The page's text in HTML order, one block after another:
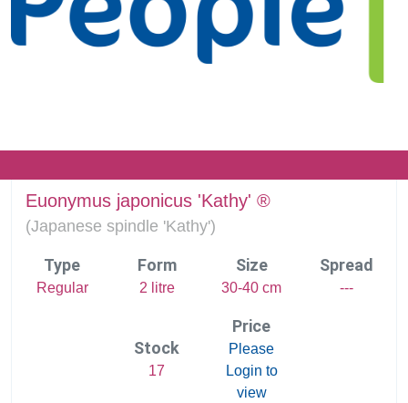
Euonymus japonicus 'Kathy' ®
(Japanese spindle 'Kathy')
Type
Regular
Form
2 litre
Size
30-40 cm
Spread
---
Stock
17
Price
Please
Login to
view